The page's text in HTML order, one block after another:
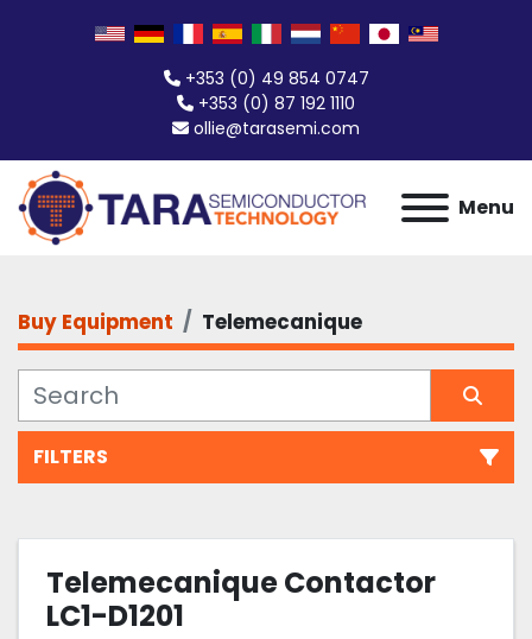
+353 (0) 49 854 0747
+353 (0) 87 192 1110
ollie@tarasemi.com
Menu
Buy Equipment Telemecanique
FILTERS
Sort by
Telemecanique Contactor
LC1-D1201